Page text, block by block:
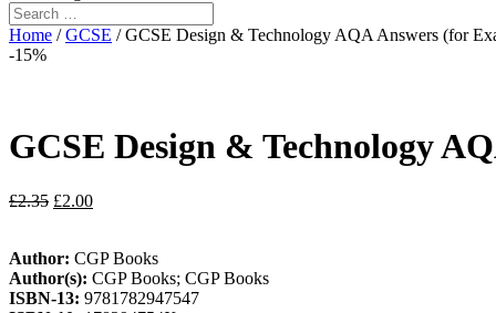
Home /GCSE / GCSE Design & Technology AQA Answers (for
-15%
GCSE Design & Technology
£2.35 £2.00
Author: CGP Books
Author(s): CGP Books; CGP Books
ISBN-13: 9781782947547